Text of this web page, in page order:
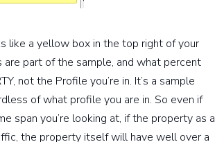
like a yellow box in the top right of your
part of the sample, and what percent
not the Profile you’re in. It’s a sample
of what profile you are in. So even if
span you’re looking at, if the property as a
the property itself will have well over a